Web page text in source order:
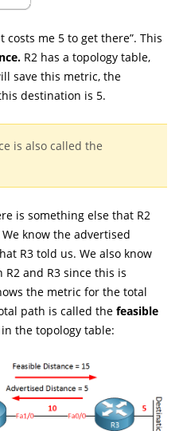
costs me 5 to get there”. This
R2 has a topology table,
save this metric, the
destination is 5.
is also called the
is something else that R2
know the advertised
R3 told us. We also know
and R3 since this is
the metric for the total
path is called the feasible
the topology table: